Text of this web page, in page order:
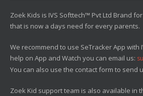
Zoek Kids is IVS Softtech™ Pvt Ltd Brand
that is now a days need for every parents.
We recommend to use SeTracker App with
help on App and Watch you can email us:
You can also use the contact form to send
Zoek Kid support team is also available in